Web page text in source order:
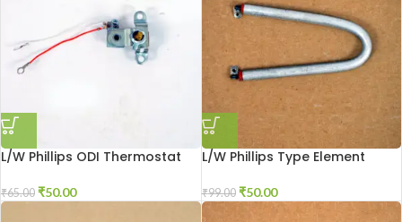
L/W Phillips ODI Thermostat
₹65.00 ₹50.00
L/W Phillips Type Element
₹99.00 ₹50.00